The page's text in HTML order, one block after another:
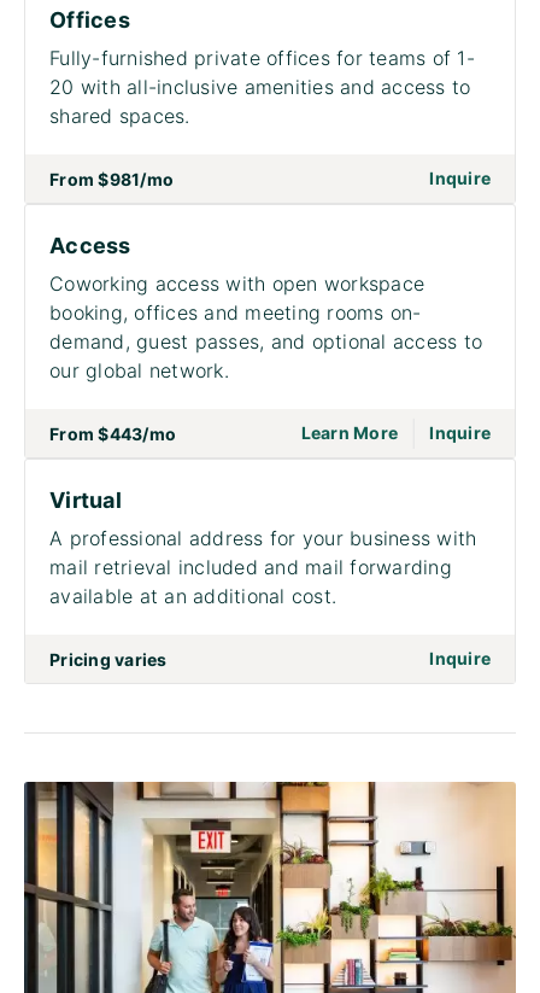
Offices
Fully-furnished private offices for teams of 1-
20 with all-inclusive amenities and access to
shared spaces.
From$981/mo Inquireon to
Access
Coworking access with open workspace
booking, offices and meeting rooms on-
demand, guest passes, and optional access to
our global network.
From$443/mo Learn Morego to page
Inquireon to
Virtual
A professional address for your business with
mail retrieval included and mail forwarding
available at an additional cost.
Pricing varies Inquireon to